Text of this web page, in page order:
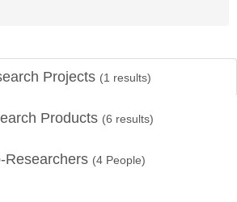
Projects (1 results)
Products (6 results)
Researchers (4 People)